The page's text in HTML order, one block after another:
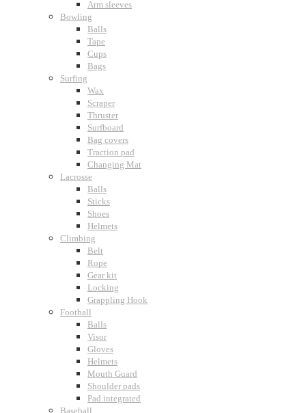
Arm sleeves
Bowling
Balls
Tape
Cups
Bags
Surfing
Wax
Scraper
Thruster
Surfboard
Bag covers
Traction pad
Changing Mat
Lacrosse
Balls
Sticks
Shoes
Helmets
Climbing
Belt
Rope
Gear kit
Locking
Grappling Hook
Football
Balls
Visor
Gloves
Helmets
Mouth Guard
Shoulder pads
Pad integrated
Baseball